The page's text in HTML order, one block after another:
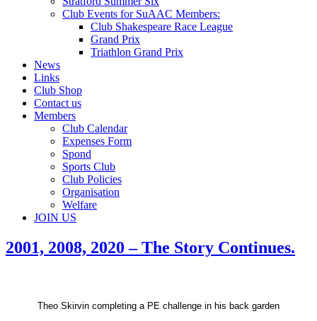
Club Events for SuAAC Members:
Club Shakespeare Race League
Grand Prix
Triathlon Grand Prix
News
Links
Club Shop
Contact us
Members
Club Calendar
Expenses Form
Spond
Sports Club
Club Policies
Organisation
Welfare
JOIN US
2001, 2008, 2020 – The Story Continues.
Theo Skirvin completing a PE challenge in his back garden